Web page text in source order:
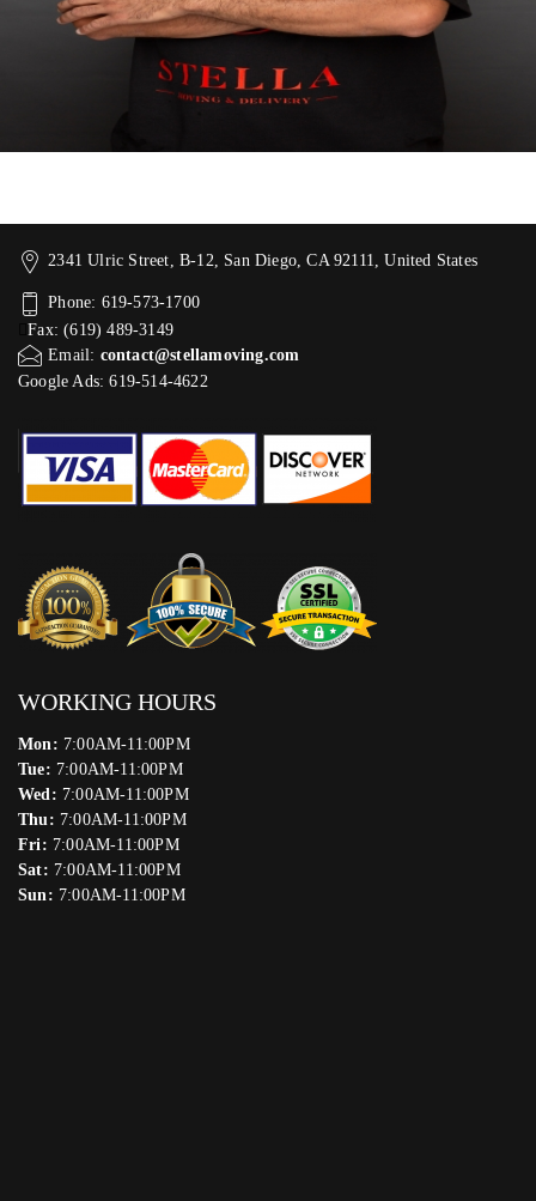
2341 Ulric Street, B-12, San Diego, CA 92111, United States
Phone: 619-573-1700
Fax: (619) 489-3149
Email: contact@stellamoving.com
Google Ads: 619-514-4622‬
WORKING HOURS
Mon: 7:00AM-11:00PM
Tue: 7:00AM-11:00PM
Wed: 7:00AM-11:00PM
Thu: 7:00AM-11:00PM
Fri: 7:00AM-11:00PM
Sat: 7:00AM-11:00PM
Sun: 7:00AM-11:00PM